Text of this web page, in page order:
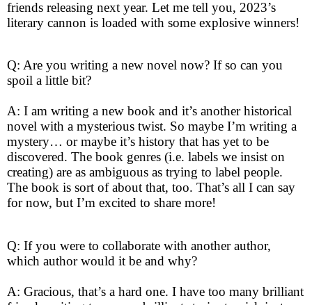
friends releasing next year. Let me tell you, 2023’s
literary cannon is loaded with some explosive winners!
Q: Are you writing a new novel now? If so can you
spoil a little bit?
A: I am writing a new book and it’s another historical
novel with a mysterious twist. So maybe I’m writing a
mystery… or maybe it’s history that has yet to be
discovered. The book genres (i.e. labels we insist on
creating) are as ambiguous as trying to label people.
The book is sort of about that, too. That’s all I can say
for now, but I’m excited to share more!
Q: If you were to collaborate with another author,
which author would it be and why?
A: Gracious, that’s a hard one. I have too many brilliant